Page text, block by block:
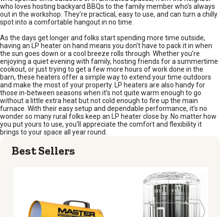
who loves hosting backyard BBQs to the family member who’s always
out in the workshop. They’re practical, easy to use, and can turn a chilly
spot into a comfortable hangout in no time.
As the days get longer and folks start spending more time outside,
having an LP heater on hand means you don’t have to pack it in when
the sun goes down or a cool breeze rolls through. Whether you’re
enjoying a quiet evening with family, hosting friends for a summertime
cookout, or just trying to get a few more hours of work done in the
barn, these heaters offer a simple way to extend your time outdoors
and make the most of your property. LP heaters are also handy for
those in-between seasons when it’s not quite warm enough to go
without a little extra heat but not cold enough to fire up the main
furnace. With their easy setup and dependable performance, it’s no
wonder so many rural folks keep an LP heater close by. No matter how
you put yours to use, you’ll appreciate the comfort and flexibility it
brings to your space all year round.
Best Sellers